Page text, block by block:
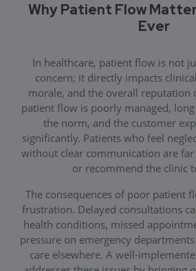
Why Patient Flow
Ever
In healthcare, patient flow is not
concern; it directly impacts
morale, and the overall reputation
patient flow is poorly managed,
the norm, and the customer
significantly. Patients who feel
without clear communication are
or recommend the clinic
The consequences of poor patient
frustration. Delayed consultations
health conditions, missed
pressure on emergency
care elsewhere. A well-